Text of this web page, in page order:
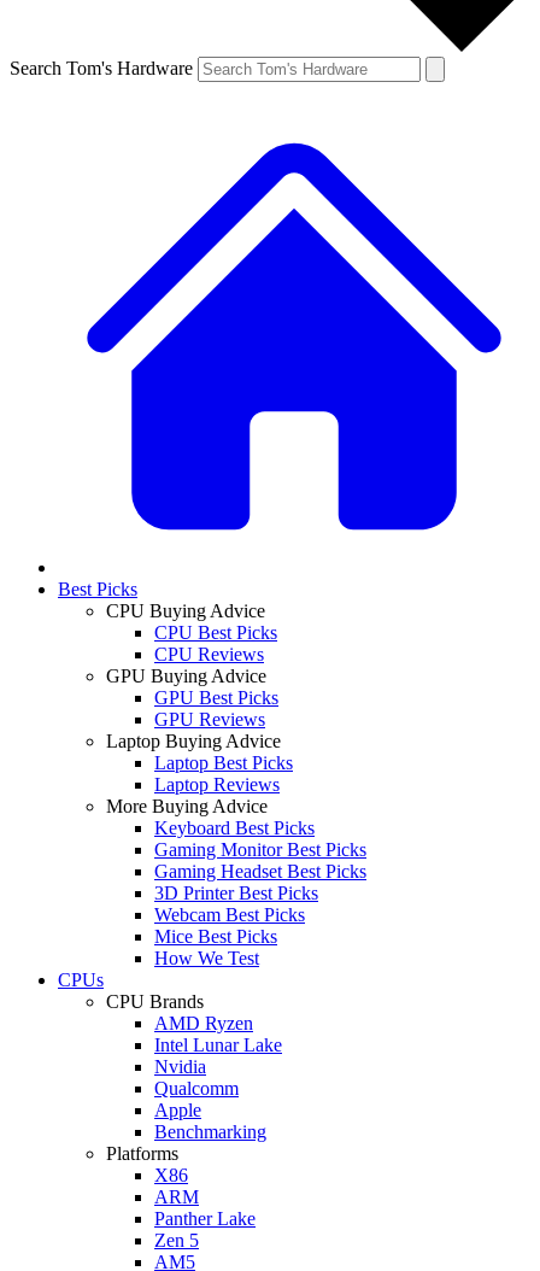
Search Tom's Hardware
Best Picks
CPU Buying Advice
CPU Best Picks
CPU Reviews
GPU Buying Advice
GPU Best Picks
GPU Reviews
Laptop Buying Advice
Laptop Best Picks
Laptop Reviews
More Buying Advice
Keyboard Best Picks
Gaming Monitor Best Picks
Gaming Headset Best Picks
3D Printer Best Picks
Webcam Best Picks
Mice Best Picks
How We Test
CPUs
CPU Brands
AMD Ryzen
Intel Lunar Lake
Nvidia
Qualcomm
Apple
Benchmarking
Platforms
X86
ARM
Panther Lake
Zen 5
AM5